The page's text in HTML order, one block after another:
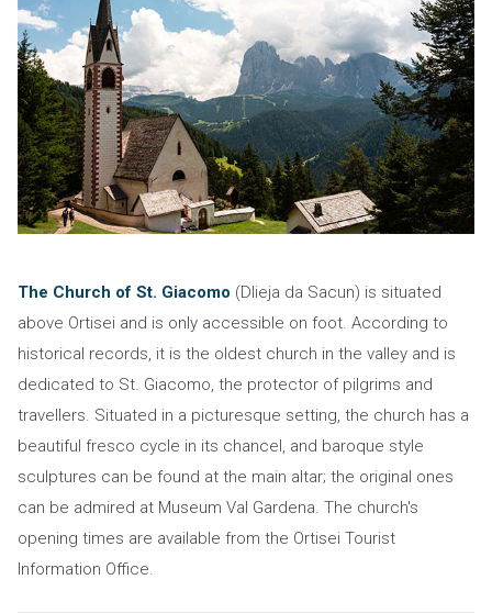
The Church of St. Giacomo (Dlieja da Sacun) is situated
above Ortisei and is only accessible on foot. According to
historical records, it is the oldest church in the valley and is
dedicated to St. Giacomo, the protector of pilgrims and
travellers. Situated in a picturesque setting, the church has a
beautiful fresco cycle in its chancel, and baroque style
sculptures can be found at the main altar; the original ones
can be admired at Museum Val Gardena. The church's
opening times are available from the Ortisei Tourist
Information Office.